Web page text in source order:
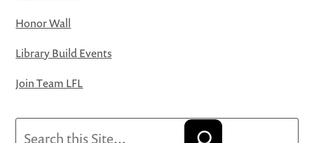
Honor Wall
Library Build Events
Join Team LFL